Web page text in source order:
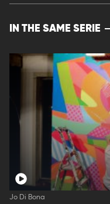
IN THE SAME SERIE
Jo Di Bona